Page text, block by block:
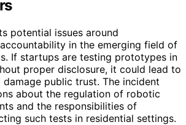
potential issues around
in the emerging field of
If startups are testing prototypes in
proper disclosure, it could lead to
damage public trust. The incident
about the regulation of robotic
and the responsibilities of
such tests in residential settings.